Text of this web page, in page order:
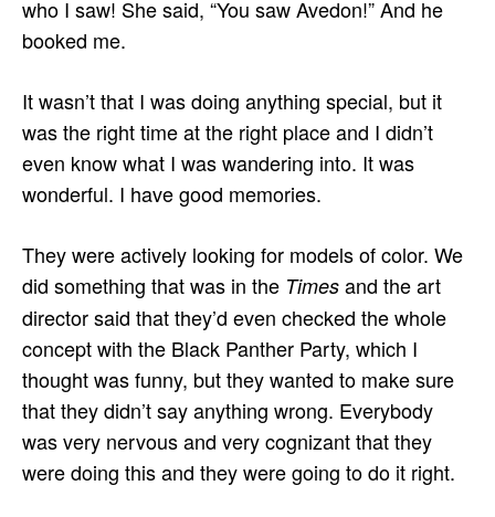
who I saw! She said, “You saw Avedon!” And he
booked me.
It wasn’t that I was doing anything special, but it
was the right time at the right place and I didn’t
even know what I was wandering into. It was
wonderful. I have good memories.
They were actively looking for models of color. We
did something that was in the Times and the art
director said that they’d even checked the whole
concept with the Black Panther Party, which I
thought was funny, but they wanted to make sure
that they didn’t say anything wrong. Everybody
was very nervous and very cognizant that they
were doing this and they were going to do it right.